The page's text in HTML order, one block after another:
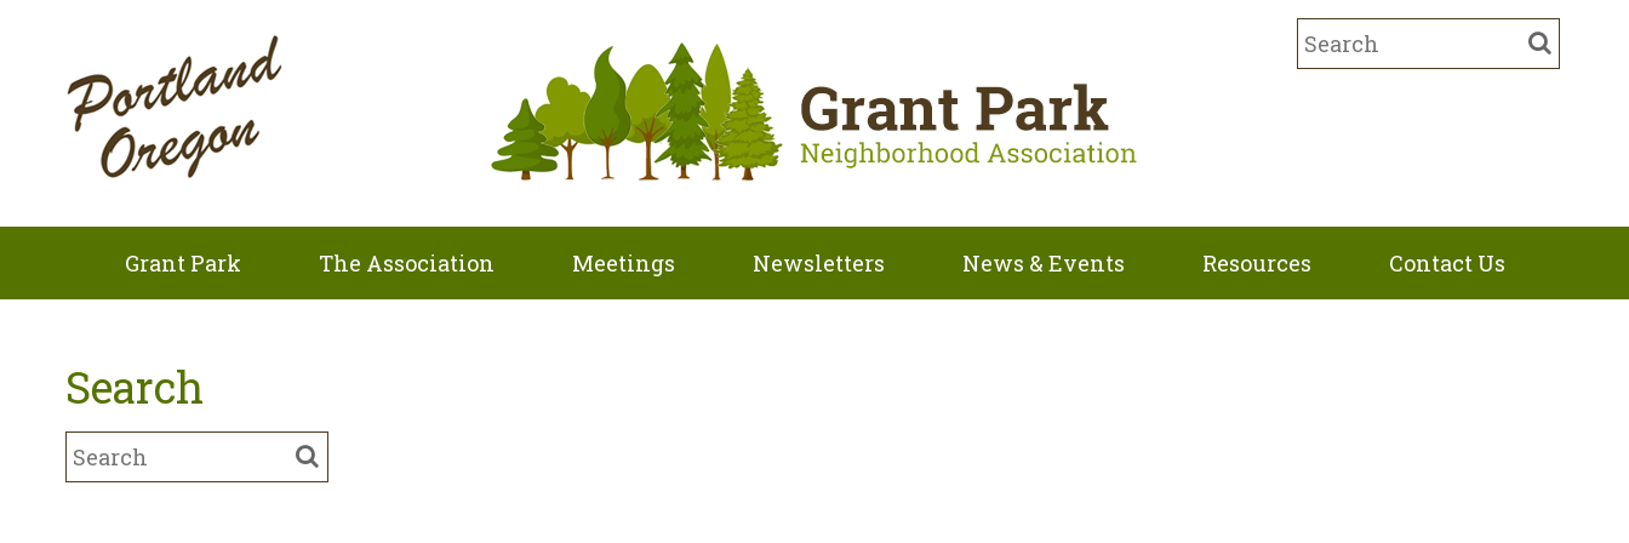
Grant Park The Association Meetings Newsletters News & Events Resources Contact Us
Search